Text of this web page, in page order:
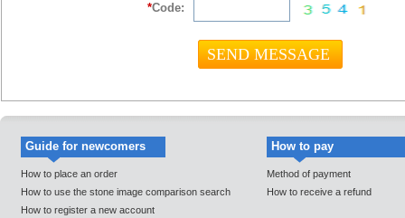
*Code:
Guide for newcomers
How to place an order
How to use the stone image comparison search
How to register a new account
How to pay
Method of payment
How to receive a refund